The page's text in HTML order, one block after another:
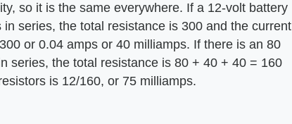
so it is the same everywhere. If a 12-volt battery
series, the total resistance is 300 and the current
or 0.04 amps or 40 milliamps. If there is an 80
series, the total resistance is 80 + 40 + 40 = 160
is 12/160, or 75 milliamps.